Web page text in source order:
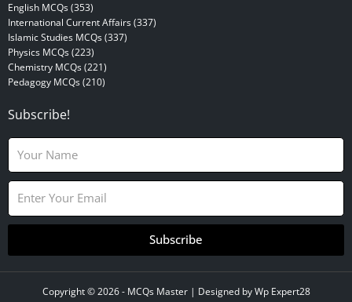
English MCQs (353)
International Current Affairs (337)
Islamic Studies MCQs (337)
Physics MCQs (223)
Chemistry MCQs (221)
Pedagogy MCQs (210)
Subscribe!
N
m
eE
a
Subscribe
Copyright © 2026 - MCQs Master| Designed byWp Expert28